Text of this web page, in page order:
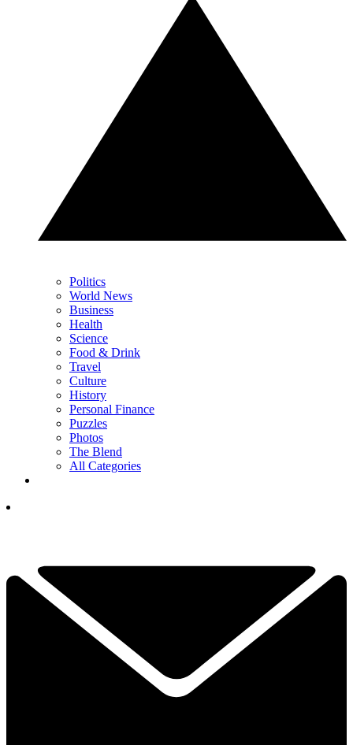
Politics
World News
Business
Health
Science
Food & Drink
Travel
Culture
History
Personal Finance
Puzzles
Photos
The Blend
All Categories